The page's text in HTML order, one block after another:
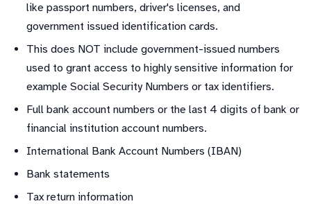
like passport numbers, driver's licenses, and
government issued identification cards.
This does NOT include government-issued numbers
used to grant access to highly sensitive information for
example Social Security Numbers or tax identifiers.
Full bank account numbers or the last 4 digits of bank or
financial institution account numbers.
International Bank Account Numbers (IBAN)
Bank statements
Tax return information